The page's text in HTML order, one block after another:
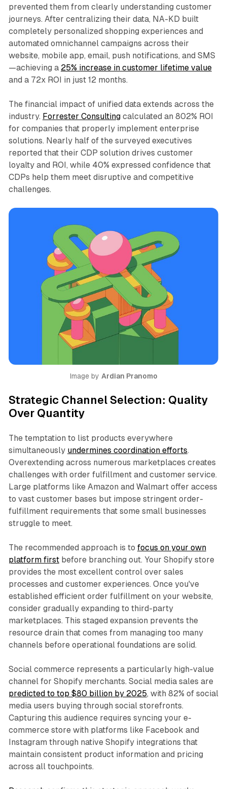
prevented them from clearly understanding customer
journeys. After centralizing their data, NA-KD built
completely personalized shopping experiences and
automated omnichannel campaigns across their
website, mobile app, email, push notifications, and SMS
—achieving a 25% increase in customer lifetime value
and a 72x ROI in just 12 months.​
The financial impact of unified data extends across the
industry. Forrester Consultingcalculated an 802% ROI
for companies that properly implement enterprise
solutions. Nearly half of the surveyed executives
reported that their CDP solution drives customer
loyalty and ROI, while 40% expressed confidence that
CDPs help them meet disruptive and competitive
challenges.​
Image by Ardian Pranomo
Strategic Channel Selection: Quality
Over Quantity
The temptation to list products everywhere
simultaneously undermines coordination efforts.
Overextending across numerous marketplaces creates
challenges with order fulfillment and customer service.
Large platforms like Amazon and Walmart offer access
to vast customer bases but impose stringent order-
fulfillment requirements that some small businesses
struggle to meet.​
The recommended approach is to focus on your own
platform firstbefore branching out. Your Shopify store
provides the most excellent control over sales
processes and customer experiences. Once you've
established efficient order fulfillment on your website,
consider gradually expanding to third-party
marketplaces. This staged expansion prevents the
resource drain that comes from managing too many
channels before operational foundations are solid.​
Social commerce represents a particularly high-value
channel for Shopify merchants. Social media sales are
predicted to top $80 billion by 2025, with 82% of social
media users buying through social storefronts.
Capturing this audience requires syncing your e-
commerce store with platforms like Facebook and
Instagram through native Shopify integrations that
maintain consistent product information and pricing
across all touchpoints.​